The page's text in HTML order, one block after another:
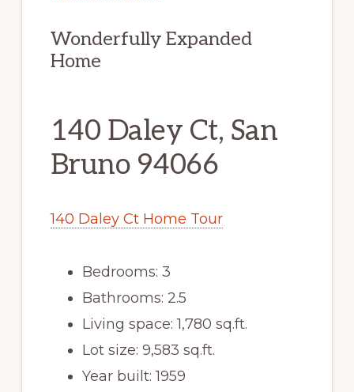
Wonderfully Expanded
Home
140 Daley Ct, San
Bruno 94066
140 Daley Ct Home Tour
Bedrooms: 3
Bathrooms: 2.5
Living space: 1,780 sq.ft.
Lot size: 9,583 sq.ft.
Year built: 1959